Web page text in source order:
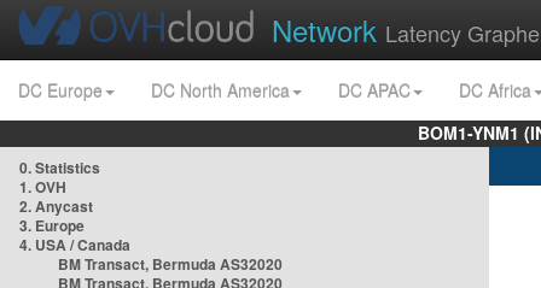
Network Latency
DC Europe DC North America DC APAC
DC Africa
BOM1-YNM1
0. Statistics
1. OVH
2. Anycast
3. Europe
4. USA / Canada
BM Transact, Bermuda AS32020
BM Transact, Bermuda AS32020